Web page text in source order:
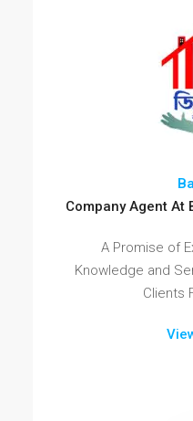
Company Agent At
A Promise of
Knowledge and
Clients